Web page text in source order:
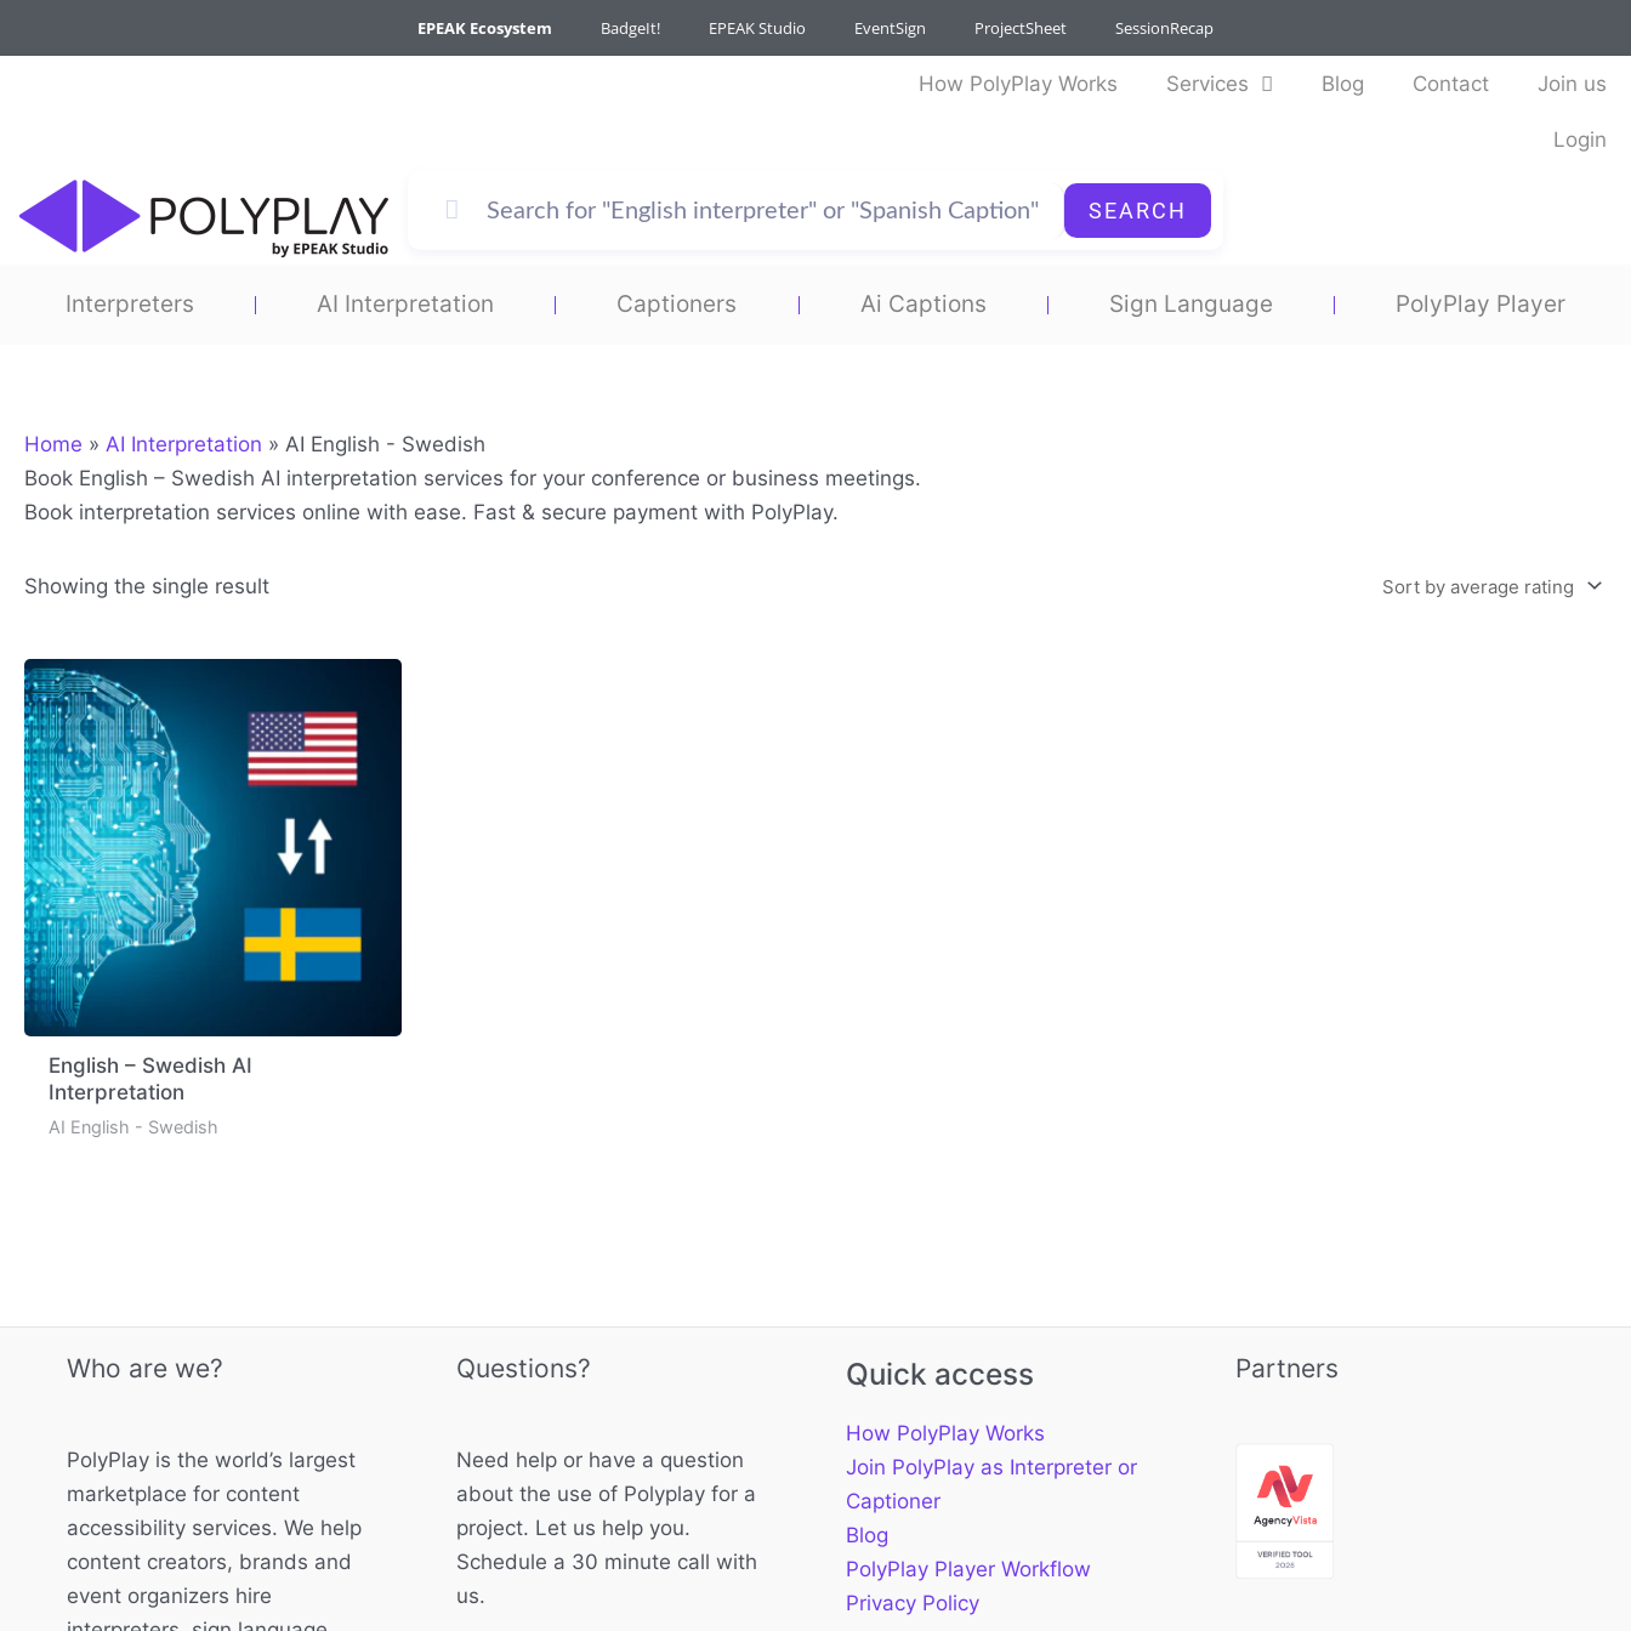
to
EPEAK Ecosystem BadgeIt! EPEAK Studio EventSign ProjectSheet SessionRecap
How PolyPlay Works Services Blog Contact Join us
Login
SEARCH
Interpreters AI Interpretation Captioners Ai Captions Sign Language PolyPlay Player
Home » AI Interpretation » AI English - Swedish
Book English – Swedish AI interpretation services for your conference or business meetings.
Book interpretation services online with ease. Fast & secure payment with PolyPlay.
Showing the single result
English – Swedish AI
Interpretation
AI English - Swedish
Who are we?
PolyPlay is the world’s largest
marketplace for content
accessibility services. We help
content creators, brands and
event organizers hire
Questions?
Need help or have a question
about the use of Polyplay for a
project. Let us help you.
Schedule a 30 minute call with
us.
Quick access
How PolyPlay Works
Join PolyPlay as Interpreter or
Captioner
Blog
PolyPlay Player Workflow
Privacy Policy
Partners